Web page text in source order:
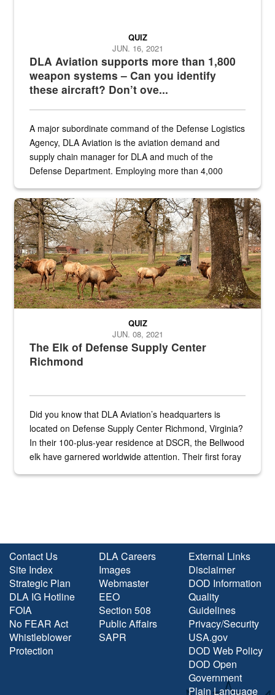
DLA Aviation supports more than 1,800
weapon systems – Can you identify
these aircraft? Don’t ove...
QUIZ
JUN. 16, 2021
A major subordinate command of the Defense Logistics
Agency, DLA Aviation is the aviation demand and
supply chain manager for DLA and much of the
Defense Department. Employing more than 4,000
the...
Maintenance supervisor drives wildlife biologist around the elk
The Elk of Defense Supply Center
Richmond
QUIZ
JUN. 08, 2021
Did you know that DLA Aviation’s headquarters is
located on Defense Supply Center Richmond, Virginia?
In their 100-plus-year residence at DSCR, the Bellwood
elk have garnered worldwide attention. Their first foray
Contact Us
Site Index
Strategic Plan
DLA IG Hotline
FOIA
No FEAR Act
Whistleblower
Protection
DLA Careers
Images
Webmaster
EEO
Section 508
Public Affairs
SAPR
External Links
Disclaimer
DOD Information
Quality
Guidelines
Privacy/Security
USA.gov
DOD Web Policy
DOD Open
Government
Plain Language